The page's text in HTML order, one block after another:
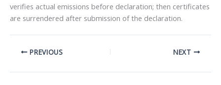
verifies actual emissions before declaration; then certificates
are surrendered after submission of the declaration.
PREVIOUS NEXT